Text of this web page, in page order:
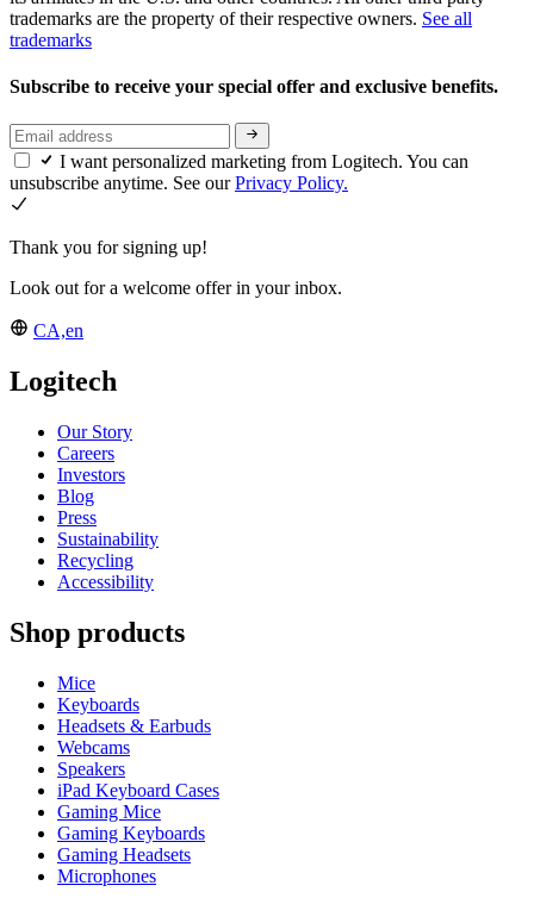
trademarks are the property of their respective owners. See all
trademarks
Subscribe to receive your special offer and exclusive benefits.
I want personalized marketing from Logitech. You can
unsubscribe anytime. See ourPrivacy Policy.
Thank you for signing up!
Look out for a welcome offer in your inbox.
CA,en
Logitech
Our Story
Careers
Investors
Blog
Press
Sustainability
Recycling
Accessibility
Shop products
Mice
Keyboards
Headsets & Earbuds
Webcams
Speakers
iPad Keyboard Cases
Gaming Mice
Gaming Keyboards
Gaming Headsets
Microphones